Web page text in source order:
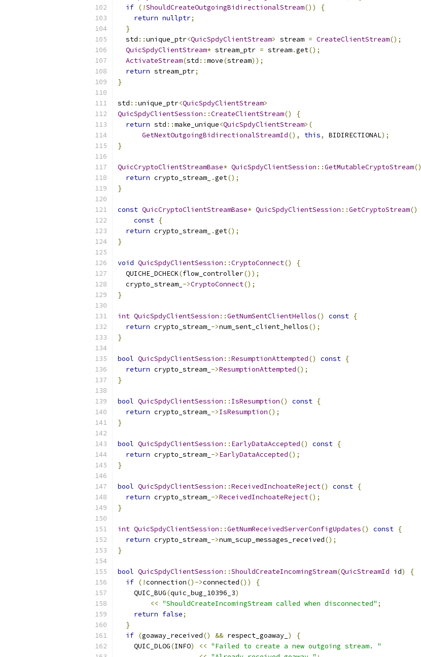
if (!ShouldCreateOutgoingBidirectionalStream())
{
return nullptr;
}
  std
::unique_ptr<QuicSpdyClientStream> stream = CreateClientStream();
QuicSpdyClientStream* stream_ptr = stream.get();
ActivateStream(std ::move(stream));
return stream_ptr;
}
std ::unique_ptr<QuicSpdyClientStream>
QuicSpdyClientSession ::CreateClientStream()
{
return std ::make_unique<QuicSpdyClientStream>(
GetNextOutgoingBidirectionalStreamId(), this, BIDIRECTIONAL);
}
QuicCryptoClientStreamBase* QuicSpdyClientSession ::GetMutableCryptoStream()
return crypto_stream_ .get();
}
const QuicCryptoClientStreamBase* QuicSpdyClientSession ::GetCryptoStream()
const {
return crypto_stream_ .get();
}
void QuicSpdyClientSession ::CryptoConnect()
{
  QUICHE_DCHECK
(flow_controller());
  crypto_stream_
->CryptoConnect();
}
int QuicSpdyClientSession ::GetNumSentClientHellos() const {
return crypto_stream_ ->num_sent_client_hellos();
}
bool QuicSpdyClientSession ::ResumptionAttempted() const {
return crypto_stream_ ->ResumptionAttempted();
}
bool QuicSpdyClientSession :: IsResumption() const {
return crypto_stream_ ->IsResumption();
}
bool QuicSpdyClientSession :: EarlyDataAccepted() const {
return crypto_stream_ ->EarlyDataAccepted();
}
bool QuicSpdyClientSession ::ReceivedInchoateReject() const {
return crypto_stream_ ->ReceivedInchoateReject();
}
int QuicSpdyClientSession ::GetNumReceivedServerConfigUpdates() const {
return crypto_stream_ ->num_scup_messages_received();
}
bool QuicSpdyClientSession ::ShouldCreateIncomingStream(QuicStreamId id)
{
if (!connection()->connected())
{
    QUIC_BUG
(quic_bug_10396_3)
<< "ShouldCreateIncomingStream called when disconnected" ;
return false;
}
if (goaway_received() && respect_goaway_ )
{
    QUIC_DLOG
(INFO) << "Failed to create a new outgoing stream. "